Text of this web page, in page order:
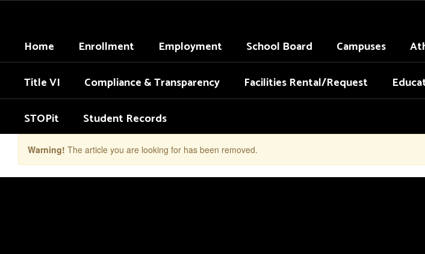
contentHome Enrollment Employment School Board Campuses
Title VI
Compliance & Transparency Facilities Rental/Request
STOPit
Student Records
Warning! The article you are looking for has been removed.